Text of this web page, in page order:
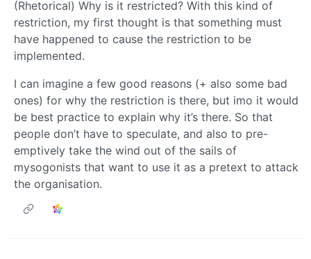
(Rhetorical) Why is it restricted? With this kind of
restriction, my first thought is that something must
have happened to cause the restriction to be
implemented.
I can imagine a few good reasons (+ also some bad
ones) for why the restriction is there, but imo it would
be best practice to explain why it’s there. So that
people don’t have to speculate, and also to pre-
emptively take the wind out of the sails of
mysogonists that want to use it as a pretext to attack
the organisation.